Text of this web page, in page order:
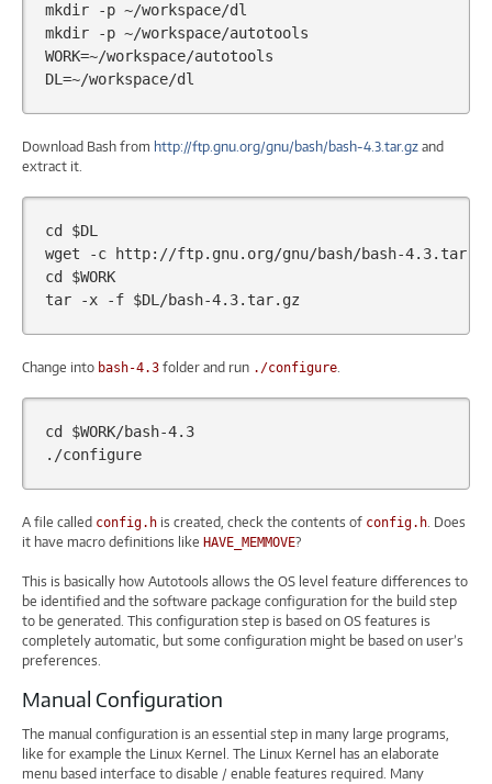
mkdir -p ~/workspace/dl
mkdir
-p
WORK=
DL=
Download Bash from http://ftp.gnu.org/gnu/bash/bash-4.3.tar.gz and
extract it.
cd
$DL
wget
-c
cd
$WORK
tar
-x -f $DL
Change into bash-4.3 folder and run ./configure.
cd $WORK/bash-4.3
./configure
A file called config.h is created, check the contents of config.h. Does
it have macro definitions like HAVE_MEMMOVE?
This is basically how Autotools allows the OS level feature differences to
be identified and the software package configuration for the build step
to be generated. This configuration step is based on OS features is
completely automatic, but some configuration might be based on user’s
preferences.
Manual Configuration
The manual configuration is an essential step in many large programs,
like for example the Linux Kernel. The Linux Kernel has an elaborate
menu based interface to disable / enable features required. Many